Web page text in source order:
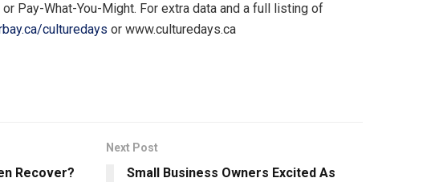
Pay-What-You-Might. For extra data and a full listing of
culturedays or www.culturedays.ca
Recover?
Next Post
Small Business Owners Excited As